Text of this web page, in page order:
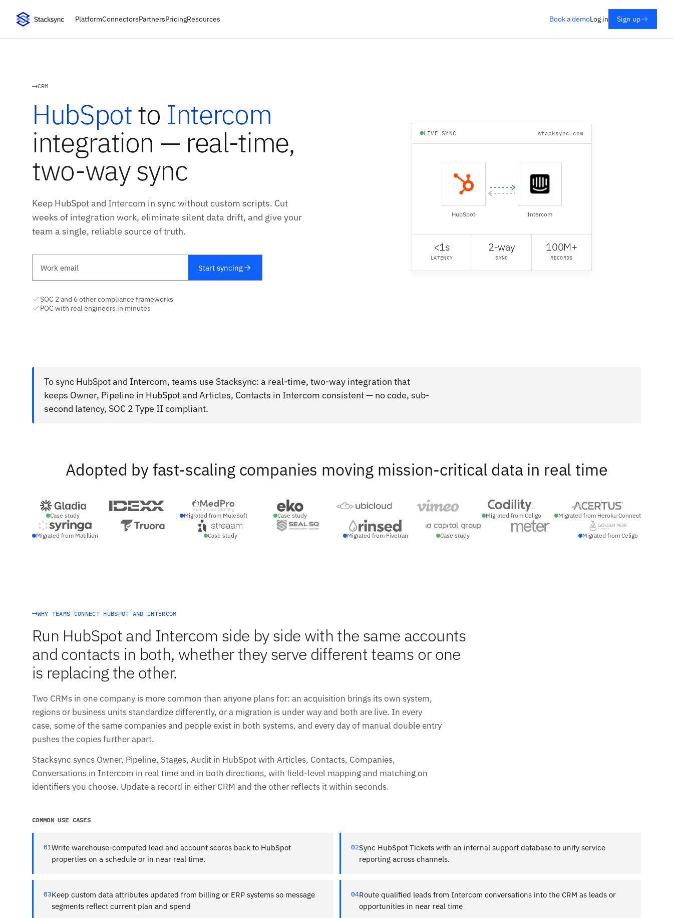
PlatformConnectorsPartnersPricingResources Book a demoLog in Sign up
CRM
HubSpotto Intercom
integration — real-time,
two-way sync
Keep HubSpot and Intercom in sync without custom scripts. Cut
weeks of integration work, eliminate silent data drift, and give your
team a single, reliable source of truth.
Start syncing
SOC 2 and 6 other compliance frameworks
POC with real engineers in minutes
LIVE SYNC stacksync.com
HubSpot Intercom
<1s
LATENCY
2-way
SYNC
100M+
RECORDS
To sync HubSpot and Intercom, teams use Stacksync: a real-time, two-way integration that
keeps Owner, Pipeline in HubSpot and Articles, Contacts in Intercom consistent — no code, sub-
second latency, SOC 2 Type II compliant.
Adopted by fast-scaling companies moving mission-critical data in real time
Case study Migrated from MuleSoft Case study Migrated from Celigo Migrated from Heroku Connect
Migrated from Matillion Case study Migrated from Fivetran Case study Migrated from Celigo
WHY TEAMS CONNECT HUBSPOT AND INTERCOM
Run HubSpot and Intercom side by side with the same accounts
and contacts in both, whether they serve different teams or one
is replacing the other.
Two CRMs in one company is more common than anyone plans for: an acquisition brings its own system,
regions or business units standardize differently, or a migration is under way and both are live. In every
case, some of the same companies and people exist in both systems, and every day of manual double entry
pushes the copies further apart.
Stacksync syncs Owner, Pipeline, Stages, Audit in HubSpot with Articles, Contacts, Companies,
Conversations in Intercom in real time and in both directions, with field-level mapping and matching on
identifiers you choose. Update a record in either CRM and the other reflects it within seconds.
COMMON USE CASES
01Write warehouse-computed lead and account scores back to HubSpot
properties on a schedule or in near real time.
02Sync HubSpot Tickets with an internal support database to unify service
reporting across channels.
03Keep custom data attributes updated from billing or ERP systems so message
segments reflect current plan and spend
04Route qualified leads from Intercom conversations into the CRM as leads or
opportunities in near real time